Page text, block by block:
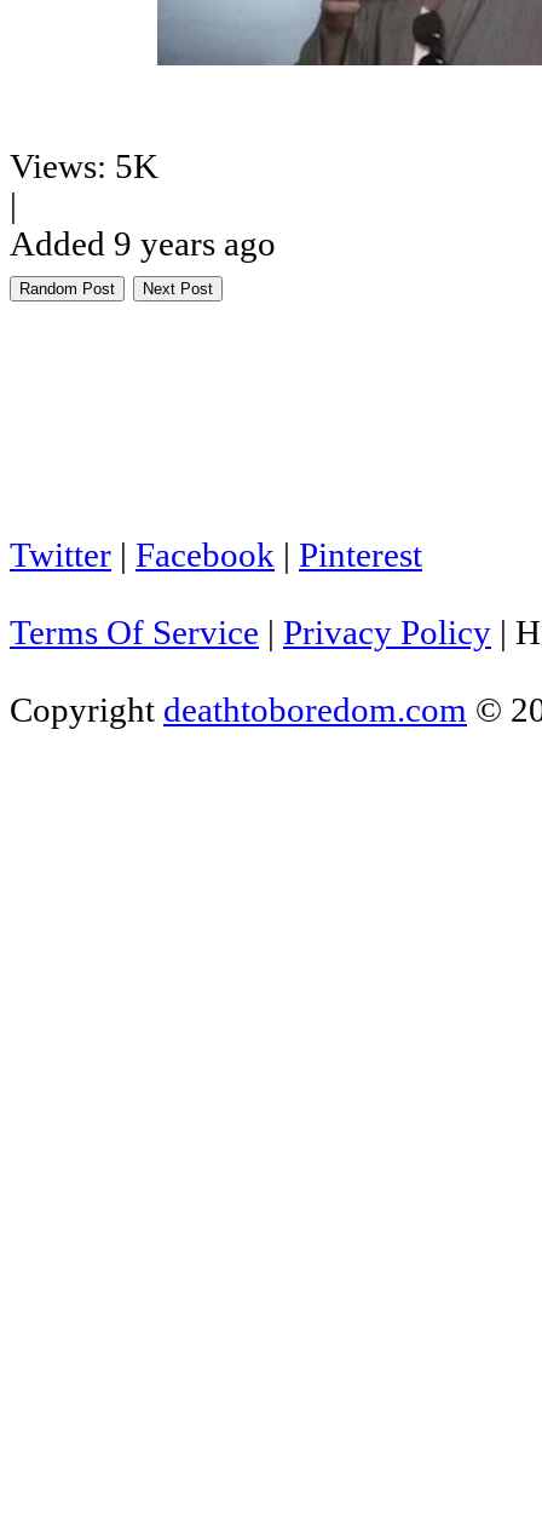
Views: 5K
|
Added 9 years ago
Random Post Next Post
Twitter | Facebook | Pinterest
Terms Of Service | Privacy Policy |
Copyright deathtoboredom.com ©